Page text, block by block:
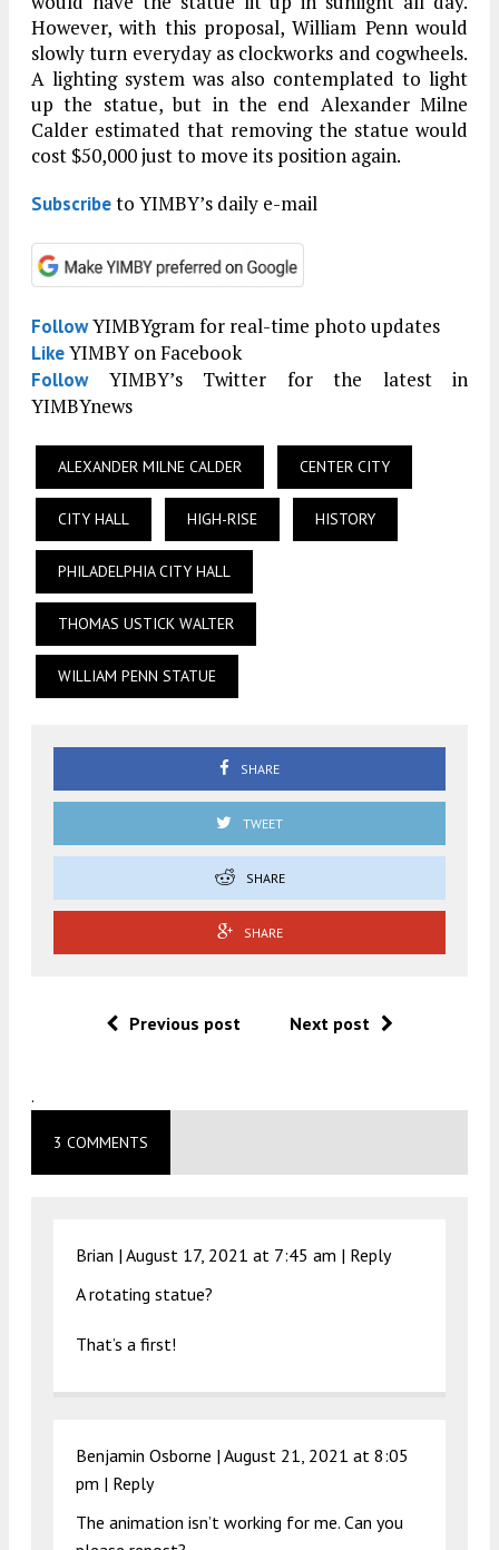
However, with this proposal, William Penn would
slowly turn everyday as clockworks and cogwheels.
A lighting system was also contemplated to light
up the statue, but in the end Alexander Milne
Calder estimated that removing the statue would
cost $50,000 just to move its position again.
Subscribeto YIMBY’s daily e-mail
FollowYIMBYgram for real-time photo updates
LikeYIMBY on Facebook
FollowYIMBY’s Twitter for the latest in
YIMBYnews
ALEXANDER MILNE CALDER CENTER CITY
CITY HALL HIGH-RISE HISTORY
PHILADELPHIA CITY HALL
THOMAS USTICK WALTER
WILLIAM PENN STATUE
SHARE
TWEET
SHARE
SHARE
Previous post Next post
.
3 COMMENTS
Brian | August 17, 2021 at 7:45 am | Reply
A rotating statue?
That’s a first!
Benjamin Osborne | August 21, 2021 at 8:05
pm | Reply
The animation isn’t working for me. Can you